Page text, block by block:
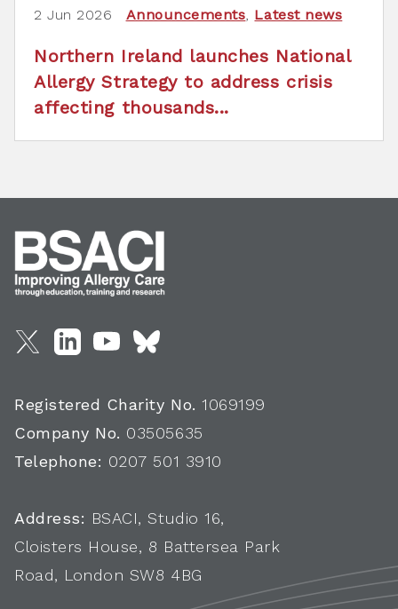
2 Jun 2026 Announcements, Latest news
Northern Ireland launches National
Allergy Strategy to address crisis
affecting thousands...
Registered Charity No. 1069199
Company No. 03505635
Telephone: 0207 501 3910
Address: BSACI, Studio 16,
Cloisters House, 8 Battersea Park
Road, London SW8 4BG